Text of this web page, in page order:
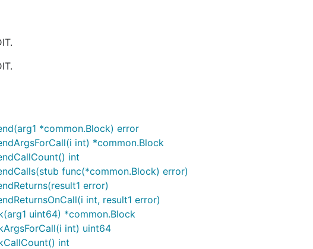
*common.Block) error
int) *common.Block
int
func(*common.Block) error)
error)
int, result1 error)
uint64) *common.Block
int) uint64
int